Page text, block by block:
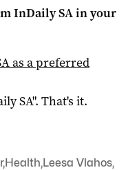
InDaily SAin your
as a preferred
SA". That's it.
,Health,Leesa Vlahos,